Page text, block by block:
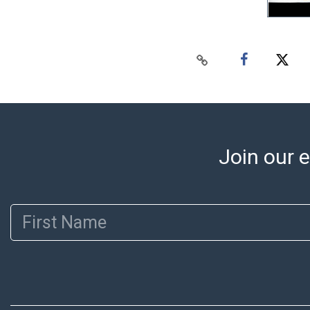
Join our
First Name